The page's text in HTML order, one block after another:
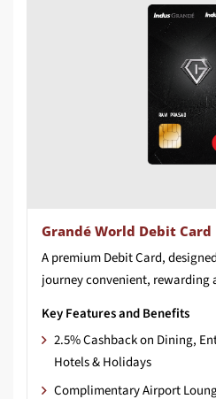
Grandé World Debit Card
ApremiumDebitCard,designed
journeyconvenient, rewarding
Key Features and Benefits
2.5% Cashback on Dining,
Hotels & Holidays
Complimentary Airport